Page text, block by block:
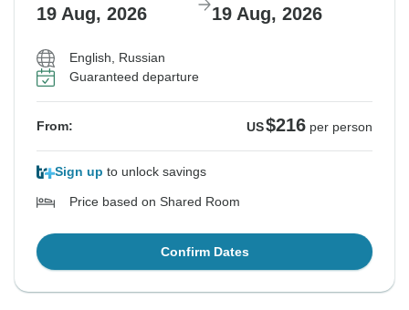
19 Aug, 2026 19 Aug, 2026
English, Russian
Guaranteed departure
From: US$216 per person
Sign up to unlock savings
Price based on Shared Room
Confirm Dates